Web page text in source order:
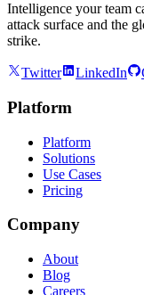
Intelligence your team
attack surface and the
strike.
Twitter LinkedIn
Platform
Platform
Solutions
Use Cases
Pricing
Company
About
Blog
Careers